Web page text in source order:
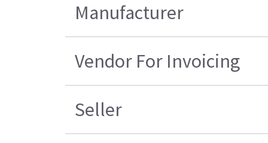
Manufacturer
Vendor For Invoicing
Seller